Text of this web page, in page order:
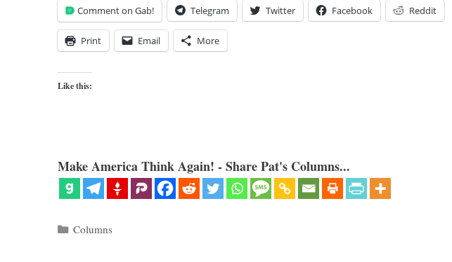
Comment on Gab! Telegram Twitter Facebook Reddit
Print Email More
Like this:
Make America Think Again! - Share Pat's Columns...
Categories
Columns